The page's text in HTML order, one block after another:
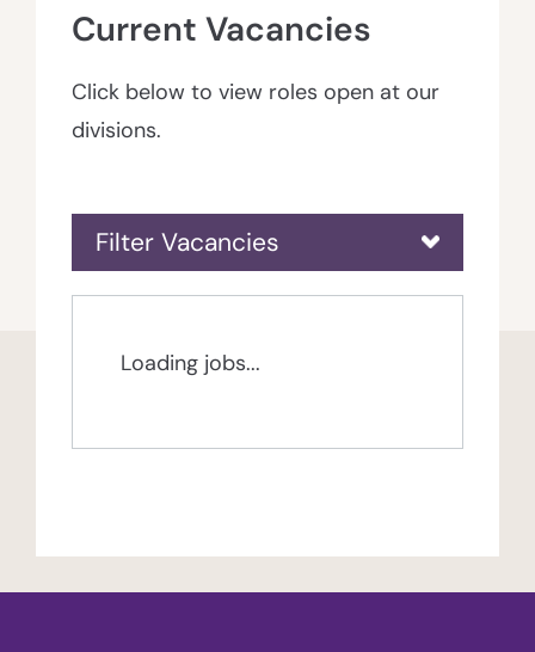
Current Vacancies
Click below to view roles open at our
divisions.
Filter Vacancies
Loading jobs...